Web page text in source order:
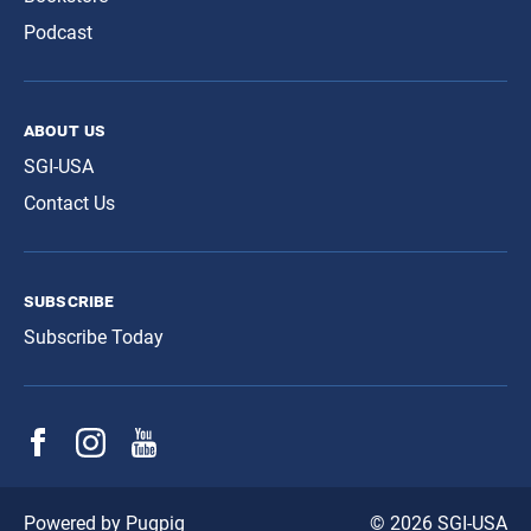
Podcast
about us
SGI-USA
Contact Us
subscribe
Subscribe Today
© 2026 SGI-USA